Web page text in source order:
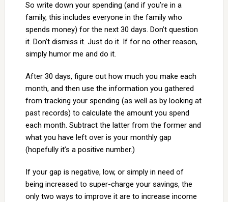
So write down your spending (and if you’re in a
family, this includes everyone in the family who
spends money) for the next 30 days. Don’t question
it. Don’t dismiss it. Just do it. If for no other reason,
simply humor me and do it.
After 30 days, figure out how much you make each
month, and then use the information you gathered
from tracking your spending (as well as by looking at
past records) to calculate the amount you spend
each month. Subtract the latter from the former and
what you have left over is your monthly gap
(hopefully it’s a positive number.)
If your gap is negative, low, or simply in need of
being increased to super-charge your savings, the
only two ways to improve it are to increase income